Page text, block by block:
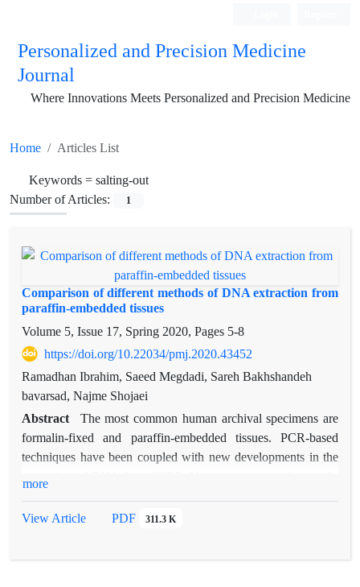
Personalized and Precision Medicine
Journal
Where Innovations Meets Personalized and Precision Medicine
Home Articles List
Keywords = salting-out
Number of Articles:
1
Comparison of different methods of DNA extraction from
paraffin-embedded tissues
Volume 5, Issue 17, Spring 2020, Pages 5-8
https://doi.org/10.22034/pmj.2020.43452
Ramadhan Ibrahim, Saeed Megdadi, Sareh Bakhshandeh
bavarsad, Najme Shojaei
Abstract
The most common human archival specimens are
formalin-fixed and paraffin-embedded tissues. PCR-based
techniques have been coupled with new developments in the
FFPE specimens, including phenol-chloroform, salting-out,
more
View Article PDF 311.3 K